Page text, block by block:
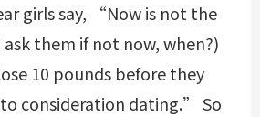
girls say, “Now is not the
them if not now, when?)
10 pounds before they
consideration dating.” So